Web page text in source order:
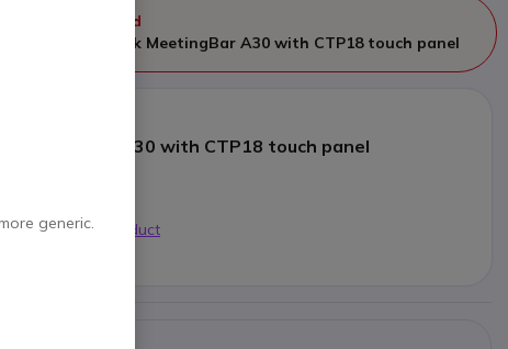
manufactured
by
Yealink MeetingBar A30 with CTP18 touch panel
MeetingBar A30 with CTP18 touch panel
alternative product
generic.